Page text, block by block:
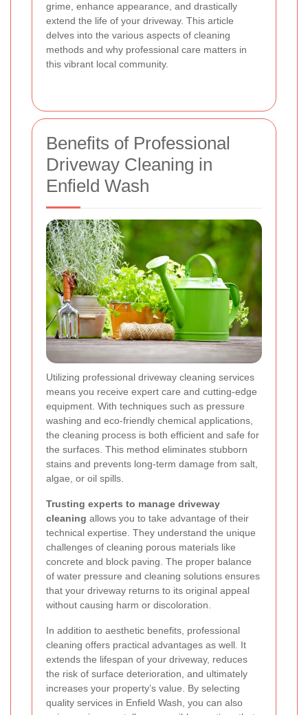
grime, enhance appearance, and drastically
extend the life of your driveway. This article
delves into the various aspects of cleaning
methods and why professional care matters in
this vibrant local community.
Benefits of Professional
Driveway Cleaning in
Enfield Wash
Utilizing professional driveway cleaning services
means you receive expert care and cutting-edge
equipment. With techniques such as pressure
washing and eco-friendly chemical applications,
the cleaning process is both efficient and safe for
the surfaces. This method eliminates stubborn
stains and prevents long-term damage from salt,
algae, or oil spills.
Trusting experts to manage driveway
cleaning allows you to take advantage of their
technical expertise. They understand the unique
challenges of cleaning porous materials like
concrete and block paving. The proper balance
of water pressure and cleaning solutions ensures
that your driveway returns to its original appeal
without causing harm or discoloration.
In addition to aesthetic benefits, professional
cleaning offers practical advantages as well. It
extends the lifespan of your driveway, reduces
the risk of surface deterioration, and ultimately
increases your property’s value. By selecting
quality services in Enfield Wash, you can also